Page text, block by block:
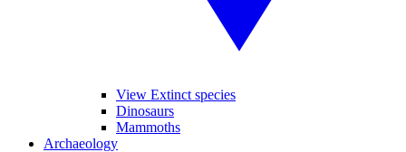
View Extinct species
Dinosaurs
Mammoths
Archaeology